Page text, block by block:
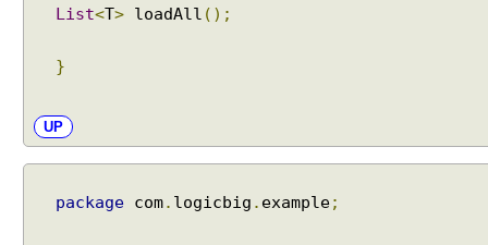
a
n
List<T> loadAll ();
}
UP
package com. logicbig . example;